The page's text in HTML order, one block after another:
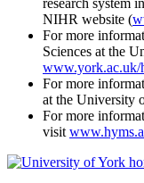
NIHR website (
For more
Sciences at the
www.york.ac.uk/
For more
at the University
For more
visit